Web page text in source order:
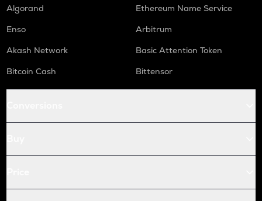
Algorand
Ethereum Name Service
Enso
Arbitrum
Akash Network
Basic Attention Token
Bitcoin Cash
Bittensor